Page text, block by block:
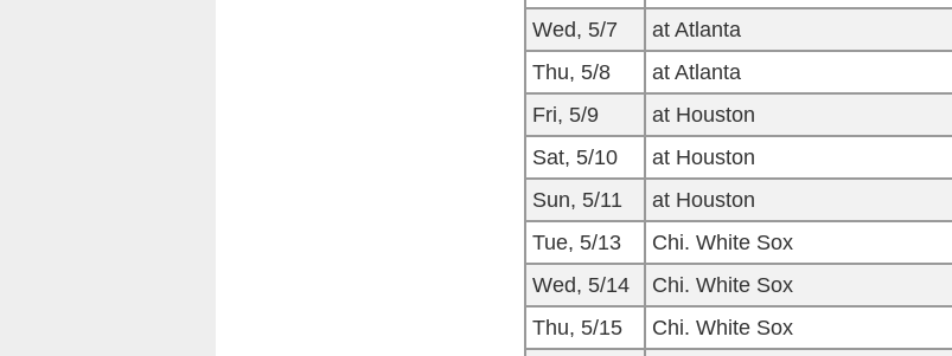
Wed, 5/7
at Atlanta
Thu, 5/8
at Atlanta
Fri, 5/9
at Houston
Sat, 5/10
at Houston
Sun, 5/11
at Houston
Tue, 5/13
Chi. White Sox
Wed, 5/14
Chi. White Sox
Thu, 5/15
Chi. White Sox